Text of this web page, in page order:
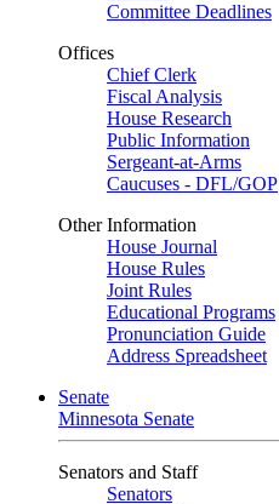
Committee Deadlines
Offices
Chief Clerk
Fiscal Analysis
House Research
Public Information
Sergeant-at-Arms
Caucuses - DFL/GOP
Other Information
House Journal
House Rules
Joint Rules
Educational Programs
Pronunciation Guide
Address Spreadsheet
Senate
Minnesota Senate
Senators and Staff
Senators